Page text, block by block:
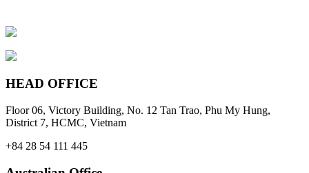
HEAD OFFICE
Floor 06, Victory Building, No. 12 Tan Trao, Phu My Hung,
District 7, HCMC, Vietnam
+84 28 54 111 445